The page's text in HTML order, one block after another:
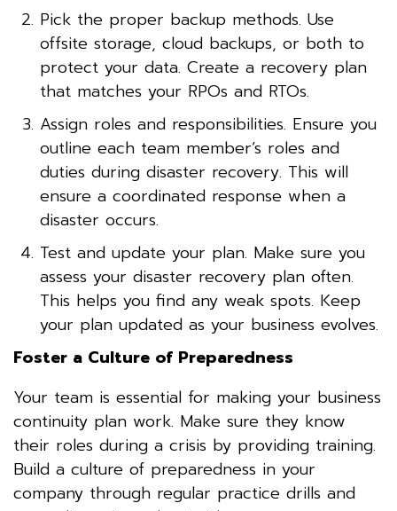
Pick the proper backup methods. Use
offsite storage, cloud backups, or both to
protect your data. Create a recovery plan
that matches your RPOs and RTOs.
Assign roles and responsibilities. Ensure you
outline each team member’s roles and
duties during disaster recovery. This will
ensure a coordinated response when a
disaster occurs.
Test and update your plan. Make sure you
assess your disaster recovery plan often.
This helps you find any weak spots. Keep
your plan updated as your business evolves.
Foster a Culture of Preparedness
Your team is essential for making your business
continuity plan work. Make sure they know
their roles during a crisis by providing training.
Build a culture of preparedness in your
company through regular practice drills and